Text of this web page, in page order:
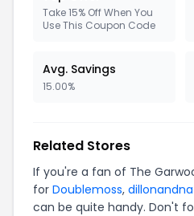
Take 15% Off When You
Use This Coupon Code
Avg. Savings
15.00%
Related Stores
If you're a fan of The
for Doublemoss,
can be quite handy. Don't